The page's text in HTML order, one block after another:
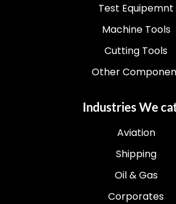
Test Equipemnt
Machine Tools
Cutting Tools
Other
Industries We
Aviation
Shipping
Oil & Gas
Corporates